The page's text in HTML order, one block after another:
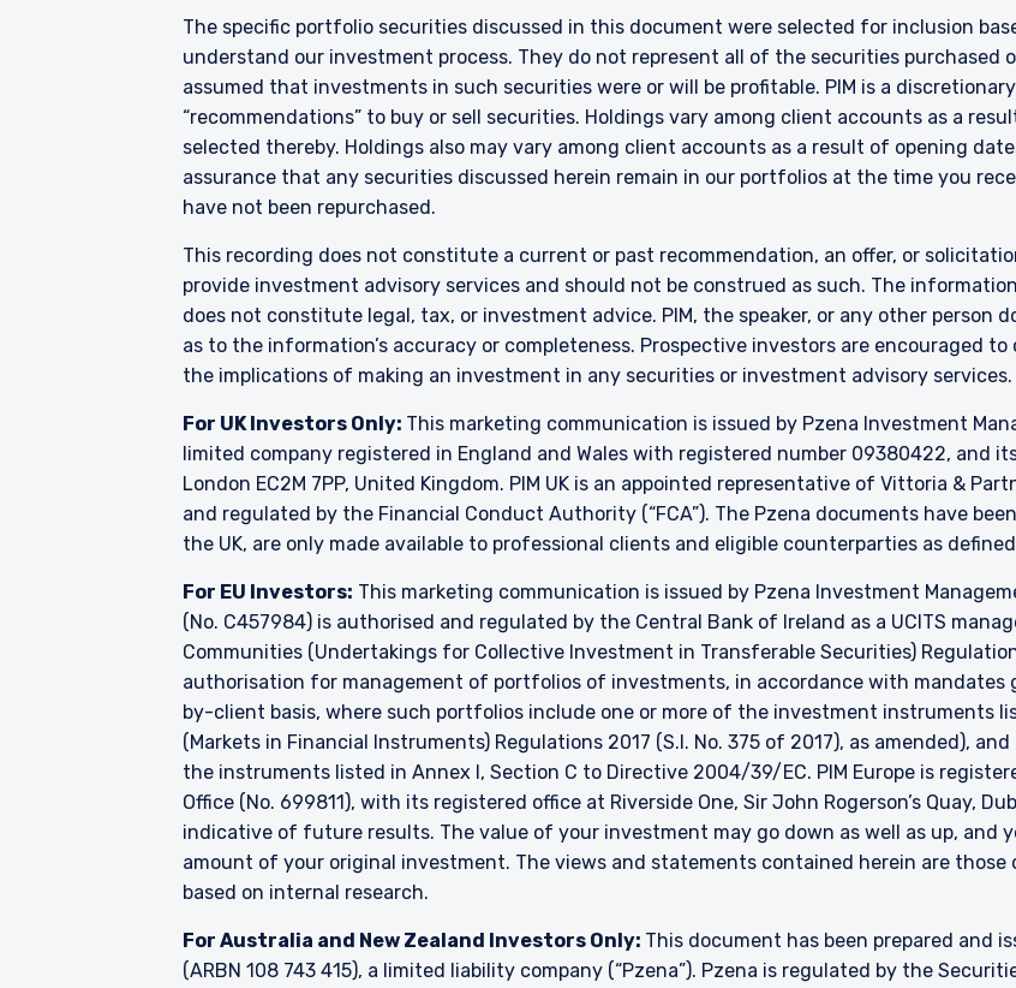
Annex I, Section C to Directive 2014/65/EU (MiFID II).
As may be permitted under local law, PIM Europe provides portfolio management
European countries: Austria, Belgium, Denmark, Finland, France, Germany, Italy,
Sweden, Switzerland, and Spain. PIM Europe makes no representations or warranties
applicable to or appropriate for use in locations outside of those jurisdictions where
funds are licensed or registered. The information on this website is for informational
constitute an offer for products or services, and should not be construed as an offer to
citizenship, domicile or residence. Users should ensure that they are legally allowed
country from which they connect.
The specific portfolio securities discussed in this document were selected for inclusion
understand our investment process. They do not represent all of the securities purchased
assumed that investments in such securities were or will be profitable. PIM is a
“recommendations” to buy or sell securities. Holdings vary among client accounts as a
selected thereby. Holdings also may vary among client accounts as a result of opening
assurance that any securities discussed herein remain in our portfolios at the time you
have not been repurchased.
This recording does not constitute a current or past recommendation, an offer, or
provide investment advisory services and should not be construed as such. The
does not constitute legal, tax, or investment advice. PIM, the speaker, or any other person
as to the information’s accuracy or completeness. Prospective investors are encouraged
the implications of making an investment in any securities or investment advisory services.
For UK Investors Only: This marketing communication is issued by Pzena Investment
limited company registered in England and Wales with registered number 09380422, and
London EC2M 7PP, United Kingdom. PIM UK is an appointed representative of Vittoria &
and regulated by the Financial Conduct Authority (“FCA”). The Pzena documents have
the UK, are only made available to professional clients and eligible counterparties as
For EU Investors: This marketing communication is issued by Pzena Investment
(No. C457984) is authorised and regulated by the Central Bank of Ireland as a UCITS
Communities (Undertakings for Collective Investment in Transferable Securities)
authorisation for management of portfolios of investments, in accordance with mandates
by-client basis, where such portfolios include one or more of the investment instruments
(Markets in Financial Instruments) Regulations 2017 (S.I. No. 375 of 2017), as amended),
the instruments listed in Annex I, Section C to Directive 2004/39/EC. PIM Europe is
Office (No. 699811), with its registered office at Riverside One, Sir John Rogerson’s Quay,
indicative of future results. The value of your investment may go down as well as up, and
amount of your original investment. The views and statements contained herein are those
based on internal research.
For Australia and New Zealand Investors Only: This document has been prepared and
(ARBN 108 743 415), a limited liability company (“Pzena”). Pzena is regulated by the